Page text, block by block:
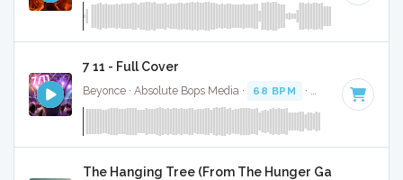
7 11 - Full Cover
Beyonce · Absolute Bops Media · 68 BPM · Key of A minor
The Hanging Tree (From The Hunger Games) -